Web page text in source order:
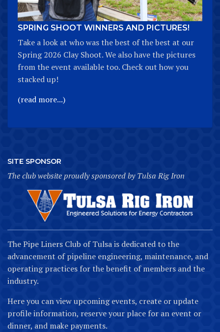
SPRING SHOOT WINNERS AND PICTURES!
Take a look at who was the best of the best at our
Spring 2026 Clay Shoot. We also have the pictures
from the event available too. Check out how you
stacked up!
(read more...)
SITE SPONSOR
The club website proudly sponsored by Tulsa Rig Iron
The Pipe Liners Club of Tulsa is dedicated to the
advancement of pipeline engineering, maintenance, and
operating practices for the benefit of members and the
industry.
Here you can view upcoming events, create or update
profile information, reserve your place for an event or
dinner, and make payments.